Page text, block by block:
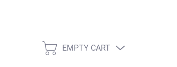
SHOPPING
EMPTY CART